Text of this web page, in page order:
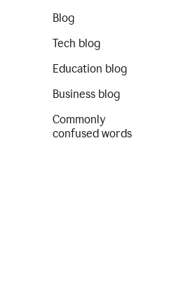
Blog
Tech blog
Education blog
Business blog
Commonly
confused words